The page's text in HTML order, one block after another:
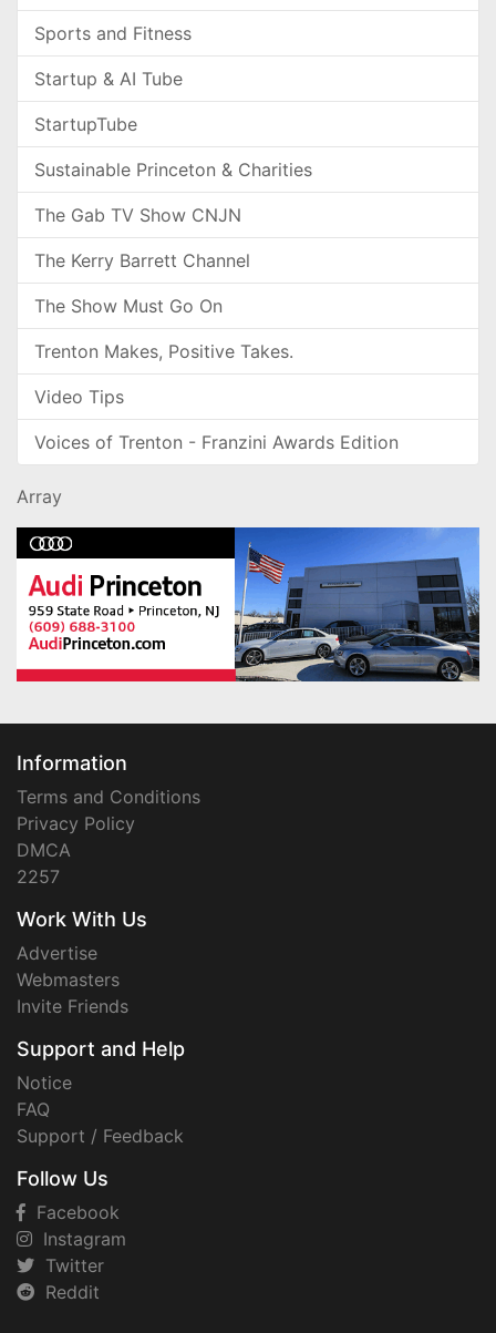
Sports and Fitness
Startup & AI Tube
StartupTube
Sustainable Princeton & Charities
The Gab TV Show CNJN
The Kerry Barrett Channel
The Show Must Go On
Trenton Makes, Positive Takes.
Video Tips
Voices of Trenton - Franzini Awards Edition
Array
Information
Terms and Conditions
Privacy Policy
DMCA
2257
Work With Us
Advertise
Webmasters
Invite Friends
Support and Help
Notice
FAQ
Support / Feedback
Follow Us
Facebook
Instagram
Twitter
Reddit